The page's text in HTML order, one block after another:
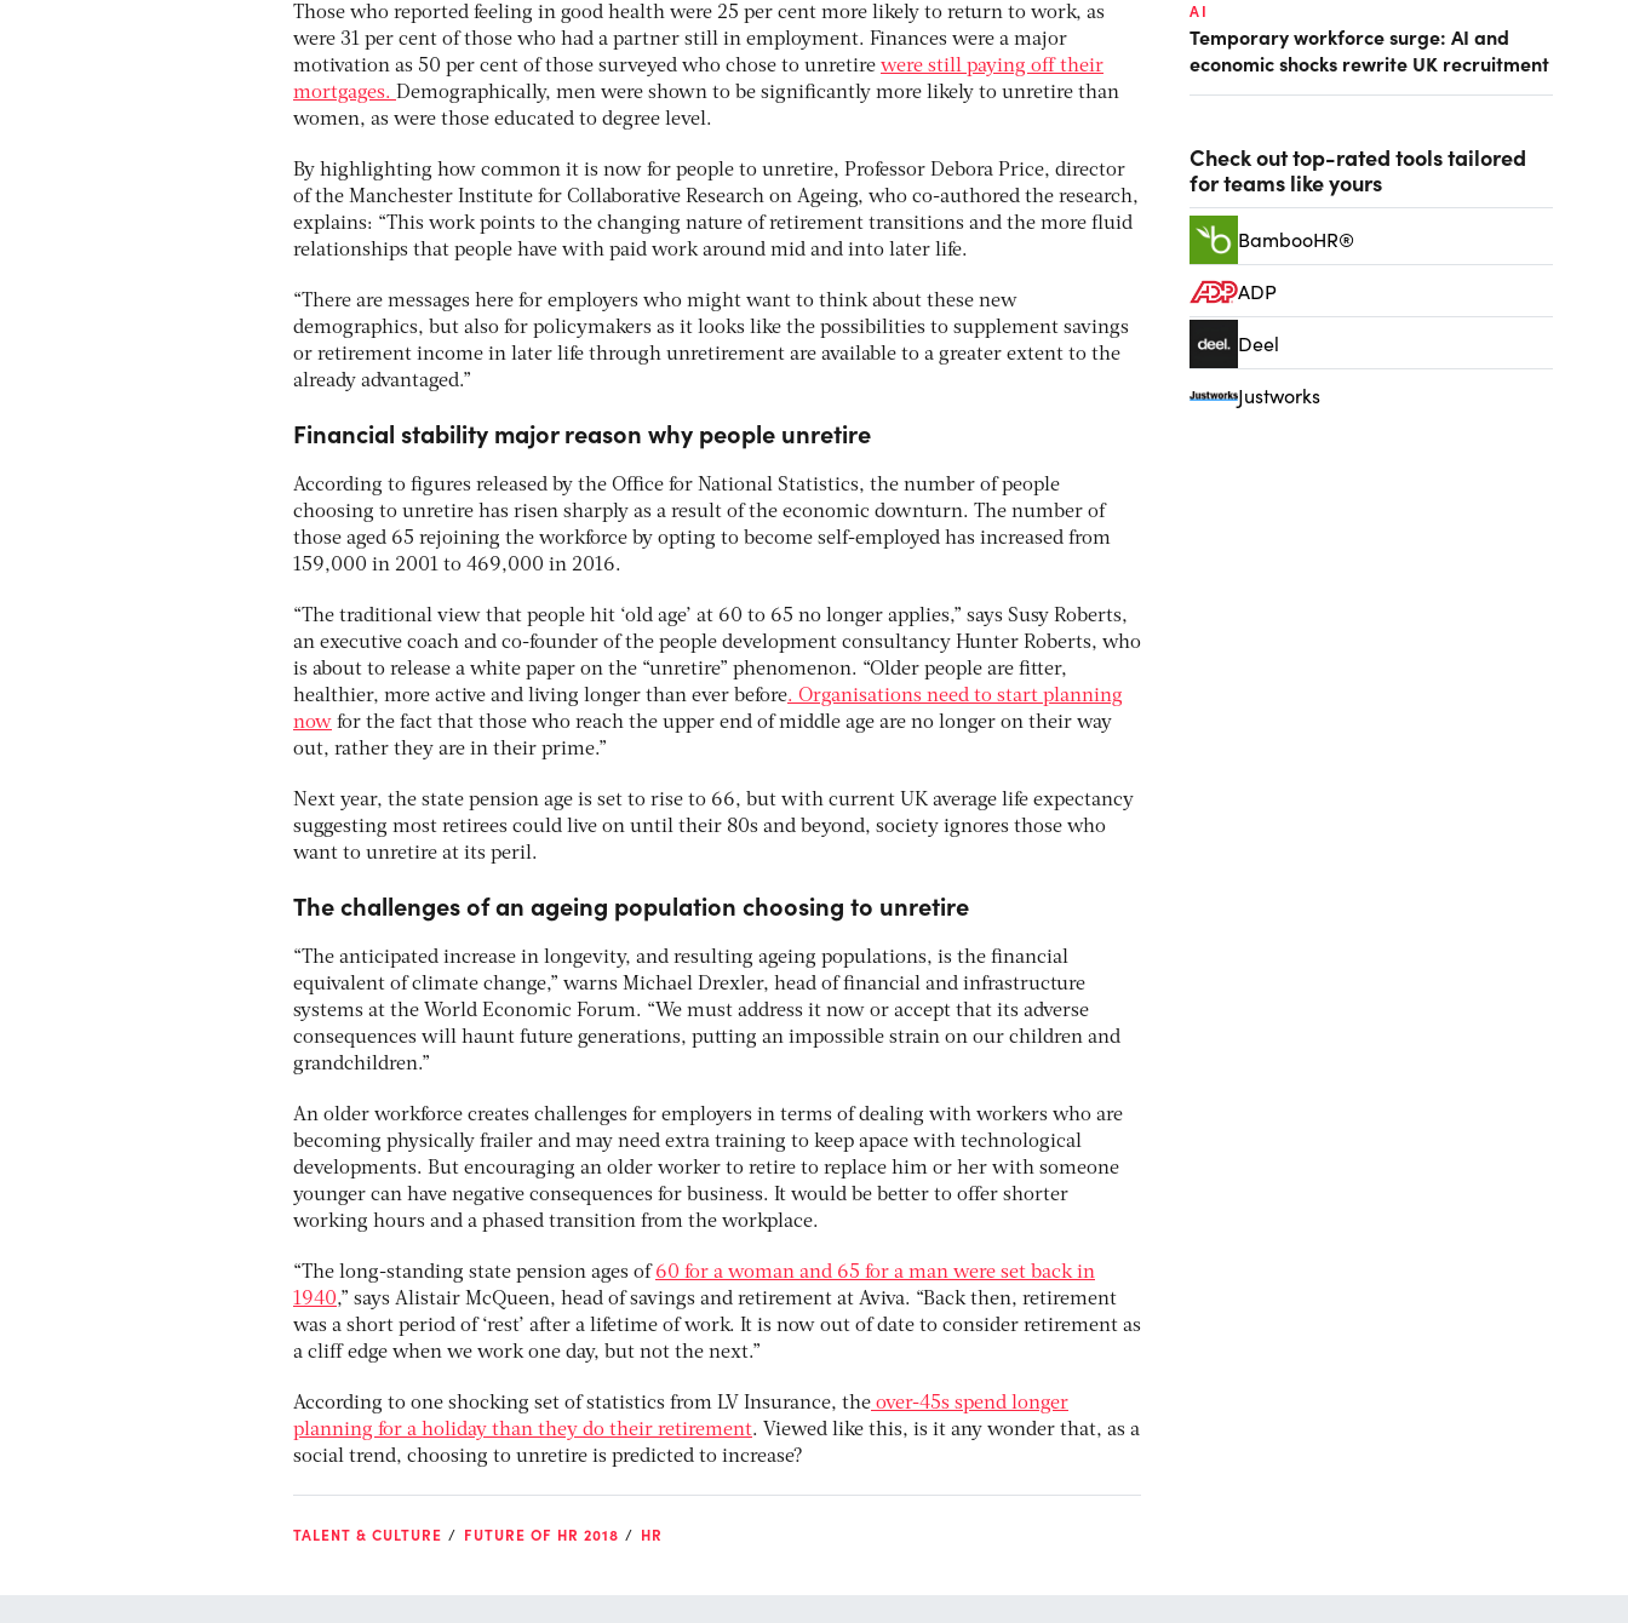
Those who reported feeling in good health were 25 per cent more likely to return to work, as
were 31 per cent of those who had a partner still in employment. Finances were a major
motivation as 50 per cent of those surveyed who chose to unretire were still paying off their
mortgages. Demographically, men were shown to be significantly more likely to unretire than
women, as were those educated to degree level.
By highlighting how common it is now for people to unretire, Professor Debora Price, director
of the Manchester Institute for Collaborative Research on Ageing, who co-authored the research,
explains: “This work points to the changing nature of retirement transitions and the more fluid
relationships that people have with paid work around mid and into later life.
“There are messages here for employers who might want to think about these new
demographics, but also for policymakers as it looks like the possibilities to supplement savings
or retirement income in later life through unretirement are available to a greater extent to the
already advantaged.”
Financial stability major reason why people unretire
According to figures released by the Office for National Statistics, the number of people
choosing to unretire has risen sharply as a result of the economic downturn. The number of
those aged 65 rejoining the workforce by opting to become self-employed has increased from
159,000 in 2001 to 469,000 in 2016.
“The traditional view that people hit ‘old age’ at 60 to 65 no longer applies,” says Susy Roberts,
an executive coach and co-founder of the people development consultancy Hunter Roberts, who
is about to release a white paper on the “unretire” phenomenon. “Older people are fitter,
healthier, more active and living longer than ever before. Organisations need to start planning
now for the fact that those who reach the upper end of middle age are no longer on their way
out, rather they are in their prime.”
Next year, the state pension age is set to rise to 66, but with current UK average life expectancy
suggesting most retirees could live on until their 80s and beyond, society ignores those who
want to unretire at its peril.
The challenges of an ageing population choosing to unretire
“The anticipated increase in longevity, and resulting ageing populations, is the financial
equivalent of climate change,” warns Michael Drexler, head of financial and infrastructure
systems at the World Economic Forum. “We must address it now or accept that its adverse
consequences will haunt future generations, putting an impossible strain on our children and
grandchildren.”
An older workforce creates challenges for employers in terms of dealing with workers who are
becoming physically frailer and may need extra training to keep apace with technological
developments. But encouraging an older worker to retire to replace him or her with someone
younger can have negative consequences for business. It would be better to offer shorter
working hours and a phased transition from the workplace.
“The long-standing state pension ages of 60 for a woman and 65 for a man were set back in
1940,” says Alistair McQueen, head of savings and retirement at Aviva. “Back then, retirement
was a short period of ‘rest’ after a lifetime of work. It is now out of date to consider retirement as
a cliff edge when we work one day, but not the next.”
According to one shocking set of statistics from LV Insurance, the over-45s spend longer
planning for a holiday than they do their retirement. Viewed like this, is it any wonder that, as a
social trend, choosing to unretire is predicted to increase?
TALENT & CULTURE FUTURE OF HR 2018 HR
AI
Temporary workforce surge: AI and
economic shocks rewrite UK recruitment
Check out top-rated tools tailored
for teams like yours
BambooHR®
ADP
Deel
Justworks